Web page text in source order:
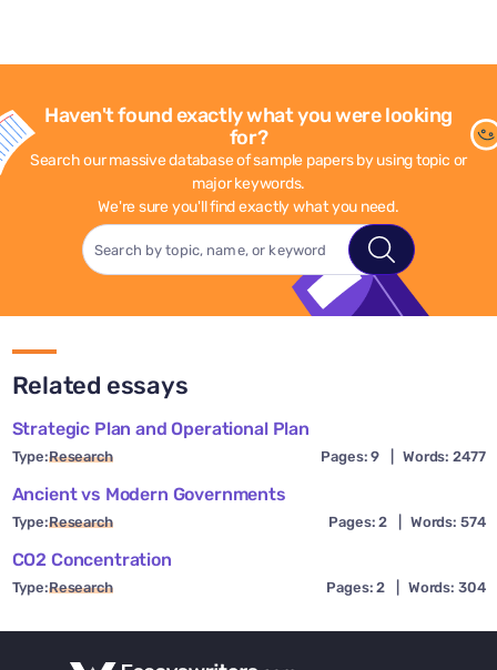
Haven't found exactly what you were looking
for?
Search our massive database of sample papers by using topic or
major keywords.
We're sure you'll find exactly what you need.
Related essays
Strategic Plan and Operational Plan
Type:Research Pages: 9 Words: 2477
Ancient vs Modern Governments
Type:Research Pages: 2 Words: 574
CO2 Concentration
Type:Research Pages: 2 Words: 304